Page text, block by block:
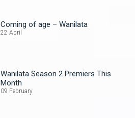
Coming of age – Wanilata
22 April
Wanilata Season 2 Premiers This
Month
09 February